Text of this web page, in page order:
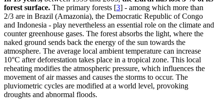
forest surface. The primary forests [3] - among which more than
2/3 are in Brazil (Amazonia), the Democratic Republic of Congo
and Indonesia - play nevertheless an essential role on the climate and
counter greenhouse gases. The forest absorbs the light, where the
naked ground sends back the energy of the sun towards the
atmosphere. The average local ambient temperature can increase
10°C after deforestation takes place in a tropical zone. This local
reheating modifies the atmospheric pressure, which influences the
movement of air masses and causes the storms to occur. The
pluviometric cycles are modified at a world level, provoking
droughts and abnormal floods.